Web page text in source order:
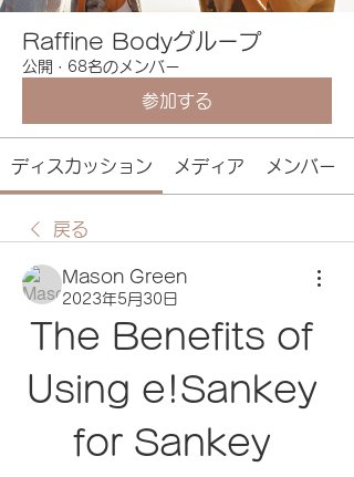
Raffine Bodyグループ
公開 · 68名のメンバー
参加する
ディスカッション メディア メンバー
戻る
Mason Green
2023年5月30日
The Benefits of
Using e!Sankey
for Sankey